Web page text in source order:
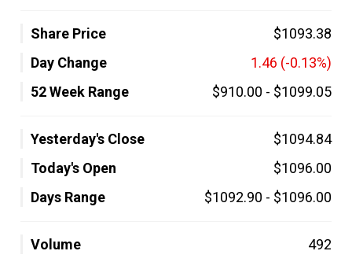
Share Price
$1093.38
Day Change
1.46 (-0.13%)
52 Week Range
$910.00 - $1099.05
Yesterday's Close
$1094.84
Today's Open
$1096.00
Days Range
$1092.90 - $1096.00
Volume
492